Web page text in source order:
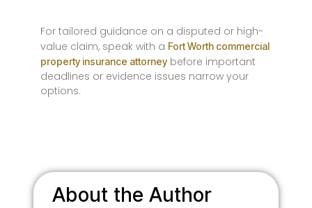
For tailored guidance on a disputed or high-
value claim, speak with a Fort Worth commercial
property insurance attorney before important
deadlines or evidence issues narrow your
options.
About the Author